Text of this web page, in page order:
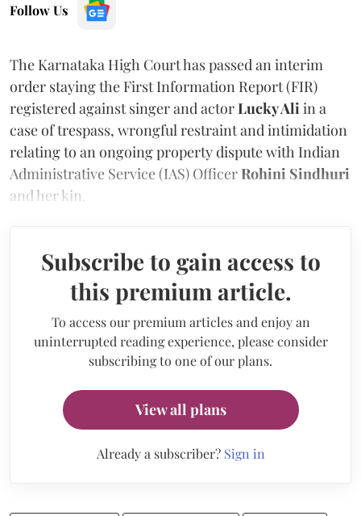
Follow Us
The Karnataka High Court has passed an interim
order staying the First Information Report (FIR)
registered against singer and actorLucky Ali in a
case of trespass, wrongful restraint and intimidation
relating to an ongoing property dispute with Indian
Administrative Service (IAS) OfficerRohini Sindhuri
and her kin.
Subscribe to gain access to
this premium article.
To access our premium articles and enjoy an
uninterrupted reading experience, please consider
subscribing to one of our plans.
View all plans
Already a subscriber? Sign in